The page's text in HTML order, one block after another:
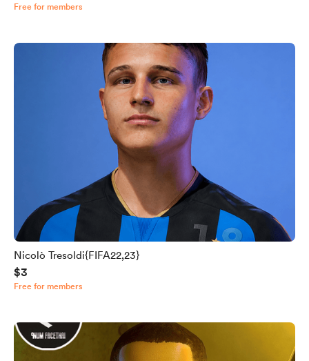
Free for members
Nicolò Tresoldi{FIFA22,23}
$3
Free for members